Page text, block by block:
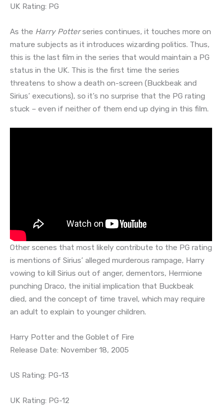
UK Rating: PG
As the Harry Potterseries continues, it touches more on
mature subjects as it introduces wizarding politics. Thus,
this is the last film in the series that would maintain a PG
status in the UK. This is the first time the series
threatens to show a death on-screen (Buckbeak and
Sirius’ executions), so it’s no surprise that the PG rating
stuck – even if neither of them end up dying in this film.
Other scenes that most likely contribute to the PG rating
is mentions of Sirius’ alleged murderous rampage, Harry
vowing to kill Sirius out of anger, dementors, Hermione
punching Draco, the initial implication that Buckbeak
died, and the concept of time travel, which may require
an adult to explain to younger children.
Harry Potter and the Goblet of Fire
Release Date: November 18, 2005
US Rating: PG-13
UK Rating: PG-12